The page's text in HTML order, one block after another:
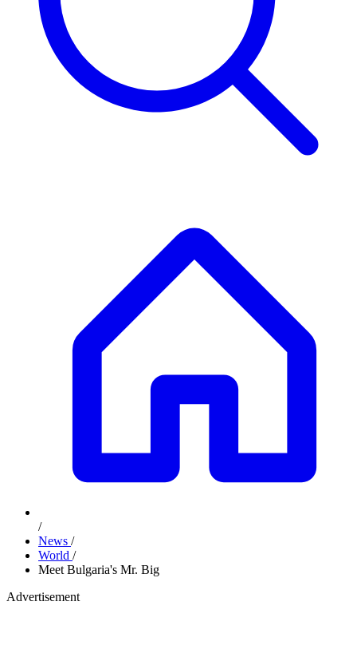
/
News /
World /
Meet Bulgaria's Mr. Big
Advertisement